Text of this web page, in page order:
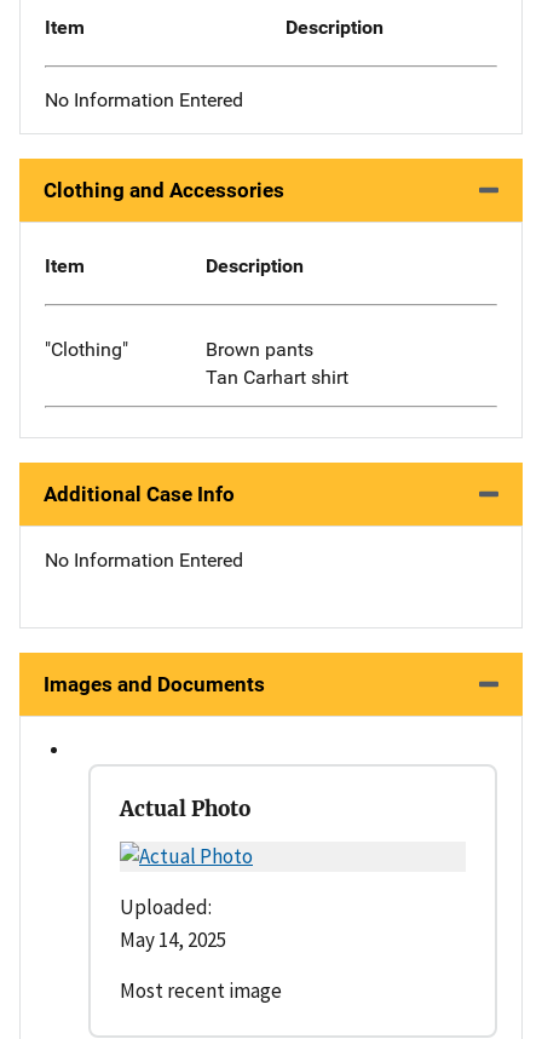
Item Description
No Information Entered
Clothing and Accessories
Item Description
"Clothing"
Brown pants
Tan Carhart shirt
Additional Case Info
No Information Entered
Images and Documents
Actual Photo
Uploaded:
May 14, 2025
Most recent image